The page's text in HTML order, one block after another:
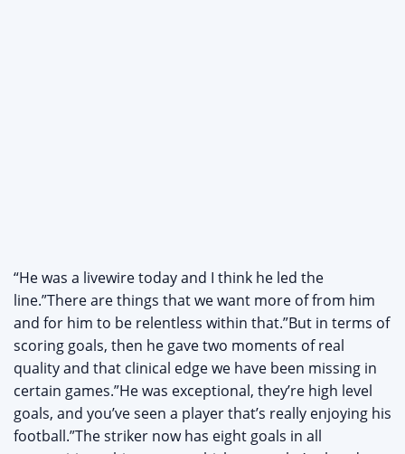
“He was a livewire today and I think he led the
line.”There are things that we want more of from him
and for him to be relentless within that.”But in terms of
scoring goals, then he gave two moments of real
quality and that clinical edge we have been missing in
certain games.”He was exceptional, they’re high level
goals, and you’ve seen a player that’s really enjoying his
football.”The striker now has eight goals in all